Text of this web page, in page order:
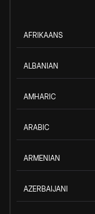
AFRIKAANS
ALBANIAN
AMHARIC
ARABIC
ARMENIAN
AZERBAIJANI